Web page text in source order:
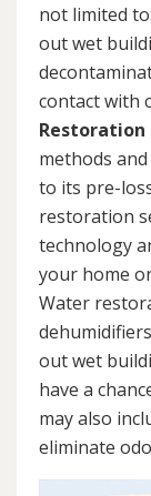
not limited
out wet
contact with
Restoration
methods
to its pre-
restoration
technology
your home
Water
out wet
have a
may also
eliminate